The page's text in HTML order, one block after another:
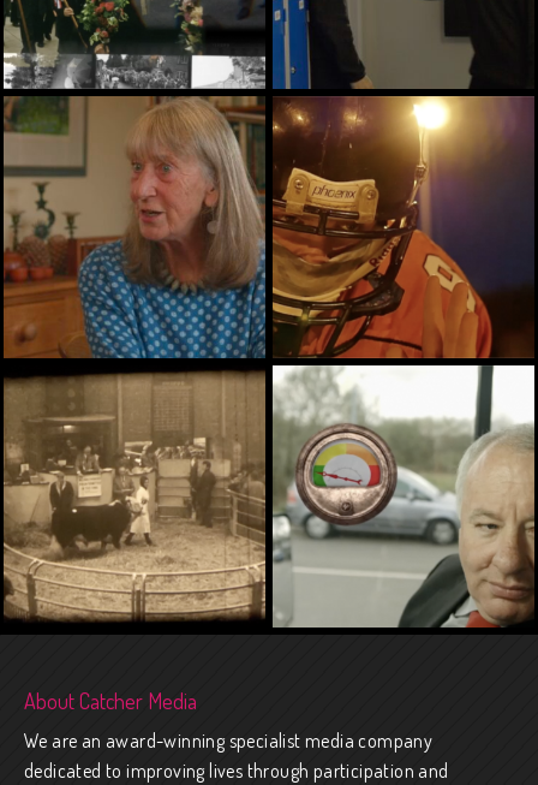
ARTS, HERITAGE ARTS, HEALTH, TRAINING
ARTS, HERITAGE, TRAINING
ARTS, ENVIRONMENT,
HEALTH, SENDI
About Catcher Media
We are an award-winning specialist media company
dedicated to improving lives through participation and